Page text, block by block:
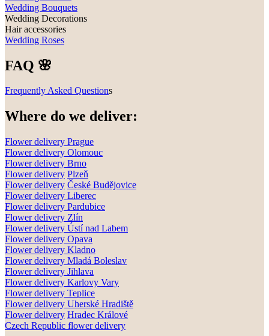
Wedding Bouquets
Wedding Decorations
Hair accessories
Wedding Roses
FAQ 🌸
Frequently Asked Questions
Where do we deliver:
Flower delivery Prague
Flower delivery Olomouc
Flower delivery Brno
Flower delivery Plzeň
Flower delivery České Budějovice
Flower delivery Liberec
Flower delivery Pardubice
Flower delivery Zlín
Flower delivery Ústí nad Labem
Flower delivery Opava
Flower delivery Kladno
Flower delivery Mladá Boleslav
Flower delivery Jihlava
Flower delivery Karlovy Vary
Flower delivery Teplice
Flower delivery Uherské Hradiště
Flower delivery Hradec Králové
Czech Republic flower delivery